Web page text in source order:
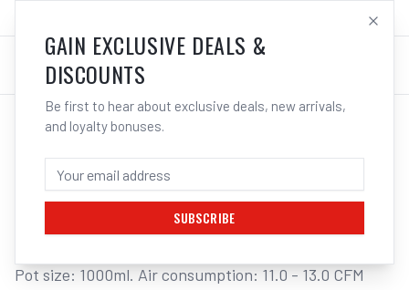
LOG IN
/Tools/Welding Tools/Aerosols
STAR G.P. "SMP" SUCTION SPRAY GUN &
POT, 1.4MM NOZZLE
Pot size: 1000ml. Air consumption: 11.0 - 13.0 CFM
GAIN EXCLUSIVE DEALS &
DISCOUNTS
Be first to hear about exclusive deals, new arrivals,
and loyalty bonuses.
SUBSCRIBE